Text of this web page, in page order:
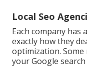
Local Seo
Each company
exactly how they
optimization.
your Google